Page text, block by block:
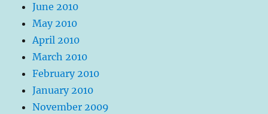
June 2010
May 2010
April 2010
March 2010
February 2010
January 2010
November 2009